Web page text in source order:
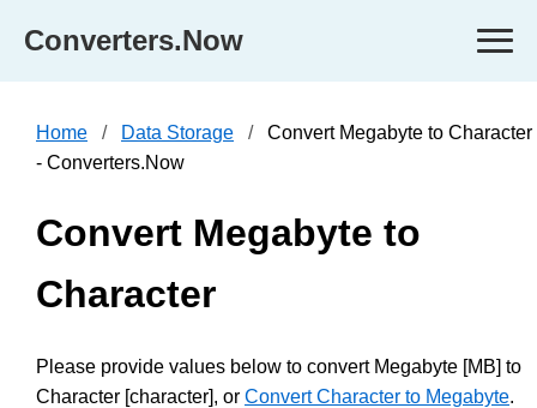
Converters.Now
Home Data Storage
Convert Megabyte to Character
- Converters.Now
Convert Megabyte to
Character
Please provide values below to convert Megabyte [MB] to
Character [character], or Convert Character to Megabyte.